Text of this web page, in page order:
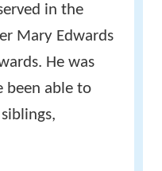
in the
Mary Edwards
He was
been able to